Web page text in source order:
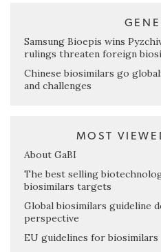
Samsung Bioepis wins
rulings threaten foreign
Chinese biosimilars go
and challenges
MOST
About GaBI
The best selling
biosimilars targets
Global biosimilars guideline
perspective
EU guidelines for biosimilars